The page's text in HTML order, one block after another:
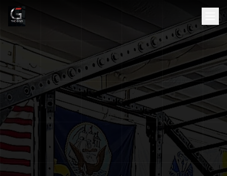
HOME
ABOUT
SERVICES
SCHEDULE
TESTIMONIALS